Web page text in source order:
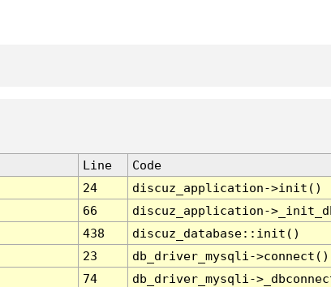
Line
Code
24
discuz_application->init()
66
discuz_application-
438
discuz_database::init()
23
db_driver_mysqli->connect()
74
db_driver_mysqli-